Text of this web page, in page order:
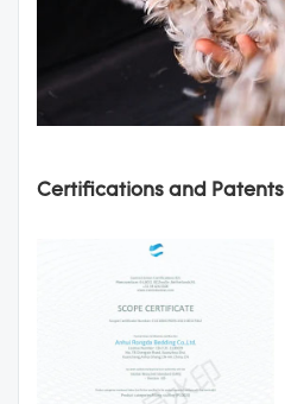
Certifications and Patents